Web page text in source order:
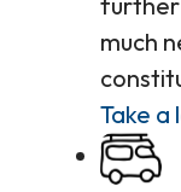
much
Take a